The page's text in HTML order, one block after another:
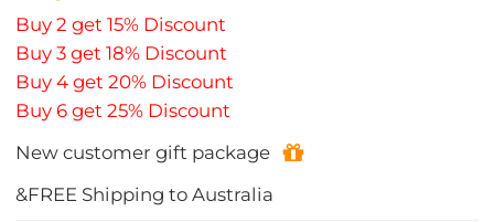
Buy 2 get 15% Discount
Buy 3 get 18% Discount
Buy 4 get 20% Discount
Buy 6 get 25% Discount
New customer gift package
&FREE Shipping to Australia